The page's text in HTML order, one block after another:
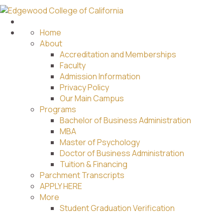
Home
About
Accreditation and Memberships
Faculty
Admission Information
Privacy Policy
Our Main Campus
Programs
Bachelor of Business Administration
MBA
Master of Psychology
Doctor of Business Administration
Tuition & Financing
Parchment Transcripts
APPLY HERE
More
Student Graduation Verification